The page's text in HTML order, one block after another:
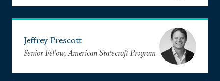
Jeffrey Prescott
Senior Fellow, American Statecraft Program